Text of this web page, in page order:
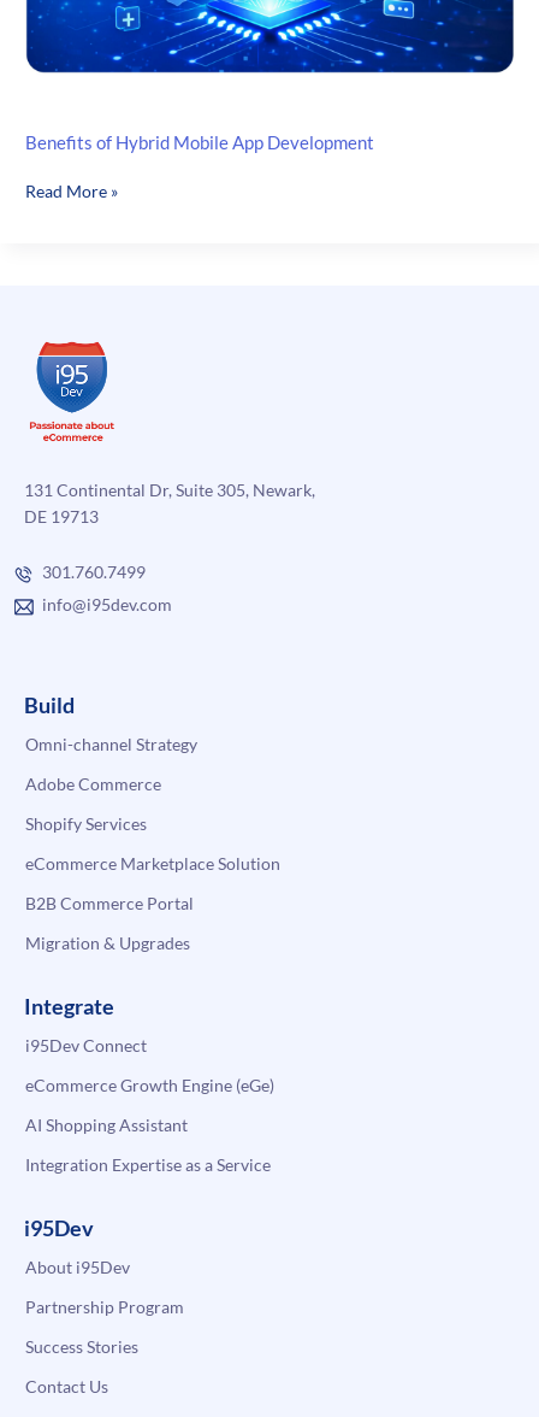
Benefits of Hybrid Mobile App Development
Benefits
Read More »
131 Continental Dr, Suite 305, Newark,
DE 19713
301.760.7499
info@i95dev.com
Build
Omni-channel Strategy
Adobe Commerce
Shopify Services
eCommerce Marketplace Solution
B2B Commerce Portal
Migration & Upgrades
Integrate
i95Dev Connect
eCommerce Growth Engine (eGe)
AI Shopping Assistant
Integration Expertise as a Service
i95Dev
About i95Dev
Partnership Program
Success Stories
Contact Us